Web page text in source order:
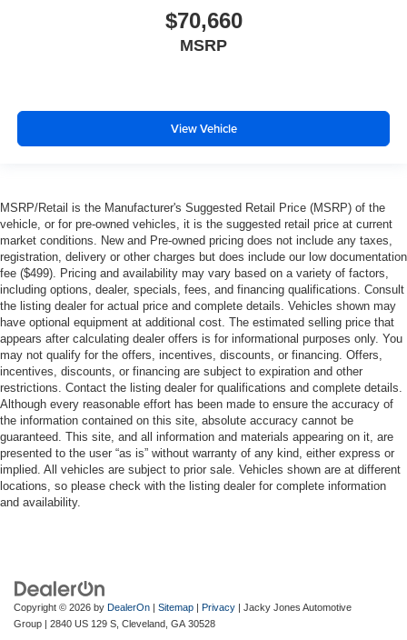
$70,660
MSRP
View Vehicle
MSRP/Retail is the Manufacturer's Suggested Retail Price (MSRP) of the
vehicle, or for pre-owned vehicles, it is the suggested retail price at current
market conditions. New and Pre-owned pricing does not include any taxes,
registration, delivery or other charges but does include our low documentation
fee ($499). Pricing and availability may vary based on a variety of factors,
including options, dealer, specials, fees, and financing qualifications. Consult
the listing dealer for actual price and complete details. Vehicles shown may
have optional equipment at additional cost. The estimated selling price that
appears after calculating dealer offers is for informational purposes only. You
may not qualify for the offers, incentives, discounts, or financing. Offers,
incentives, discounts, or financing are subject to expiration and other
restrictions. Contact the listing dealer for qualifications and complete details.
Although every reasonable effort has been made to ensure the accuracy of
the information contained on this site, absolute accuracy cannot be
guaranteed. This site, and all information and materials appearing on it, are
presented to the user “as is” without warranty of any kind, either express or
implied. All vehicles are subject to prior sale. Vehicles shown are at different
locations, so please check with the listing dealer for complete information
and availability.
Copyright © 2026 by DealerOn | Sitemap | Privacy | Jacky Jones Automotive
Group | 2840 US 129 S, Cleveland, GA 30528